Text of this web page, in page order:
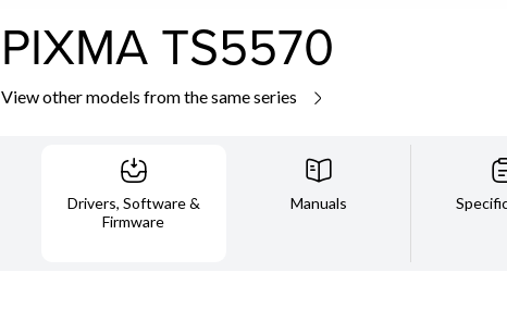
PIXMA TS5570
View other models from the same series
Drivers, Software &
Firmware
Manuals